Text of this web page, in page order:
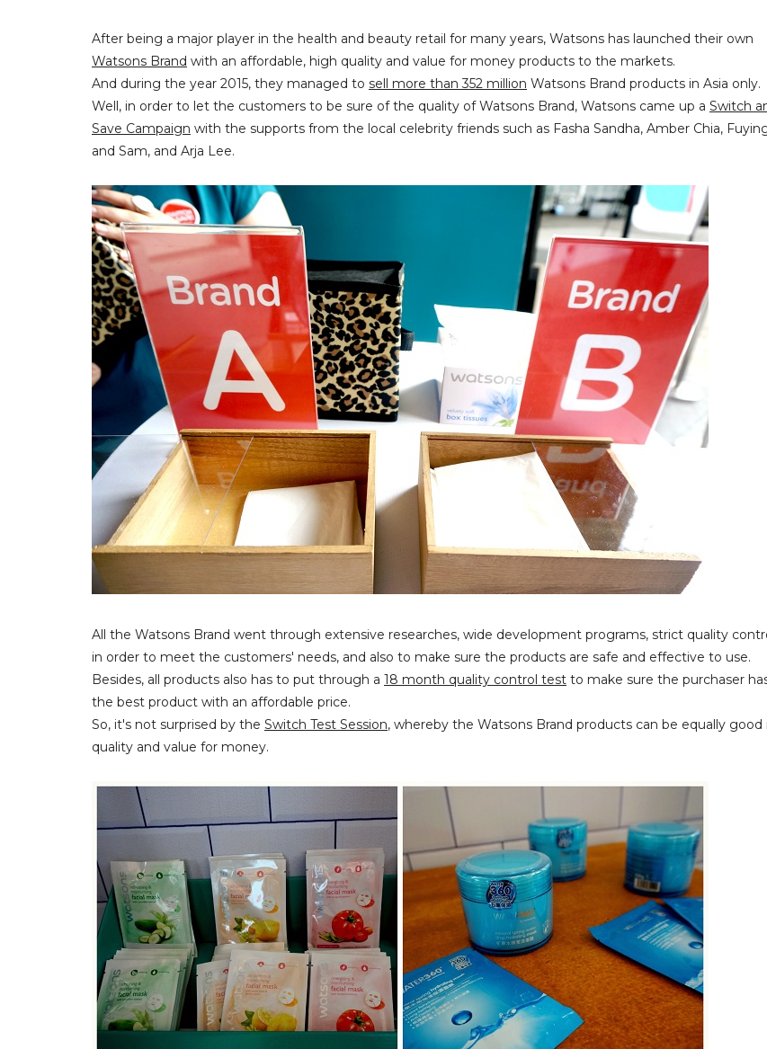
After being a major player in the health and beauty retail for many years, Watsons has launched their own
Watsons Brand with an affordable, high quality and value for money products to the markets.
And during the year 2015, they managed to sell more than 352 million Watsons Brand products in Asia only.
Well, in order to let the customers to be sure of the quality of Watsons Brand, Watsons came up a Switch
Save Campaign with the supports from the local celebrity friends such as Fasha Sandha, Amber Chia,
and Sam, and Arja Lee.
All the Watsons Brand went through extensive researches, wide development programs, strict quality
in order to meet the customers' needs, and also to make sure the products are safe and effective to use.
Besides, all products also has to put through a 18 month quality control test to make sure the purchaser
the best product with an affordable price.
So, it's not surprised by the Switch Test Session, whereby the Watsons Brand products can be equally good
quality and value for money.